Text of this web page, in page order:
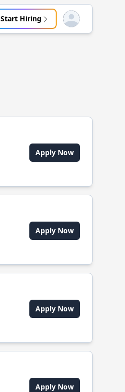
Start Hiring Open user menu
Apply Now
Apply Now
Apply Now
Apply Now